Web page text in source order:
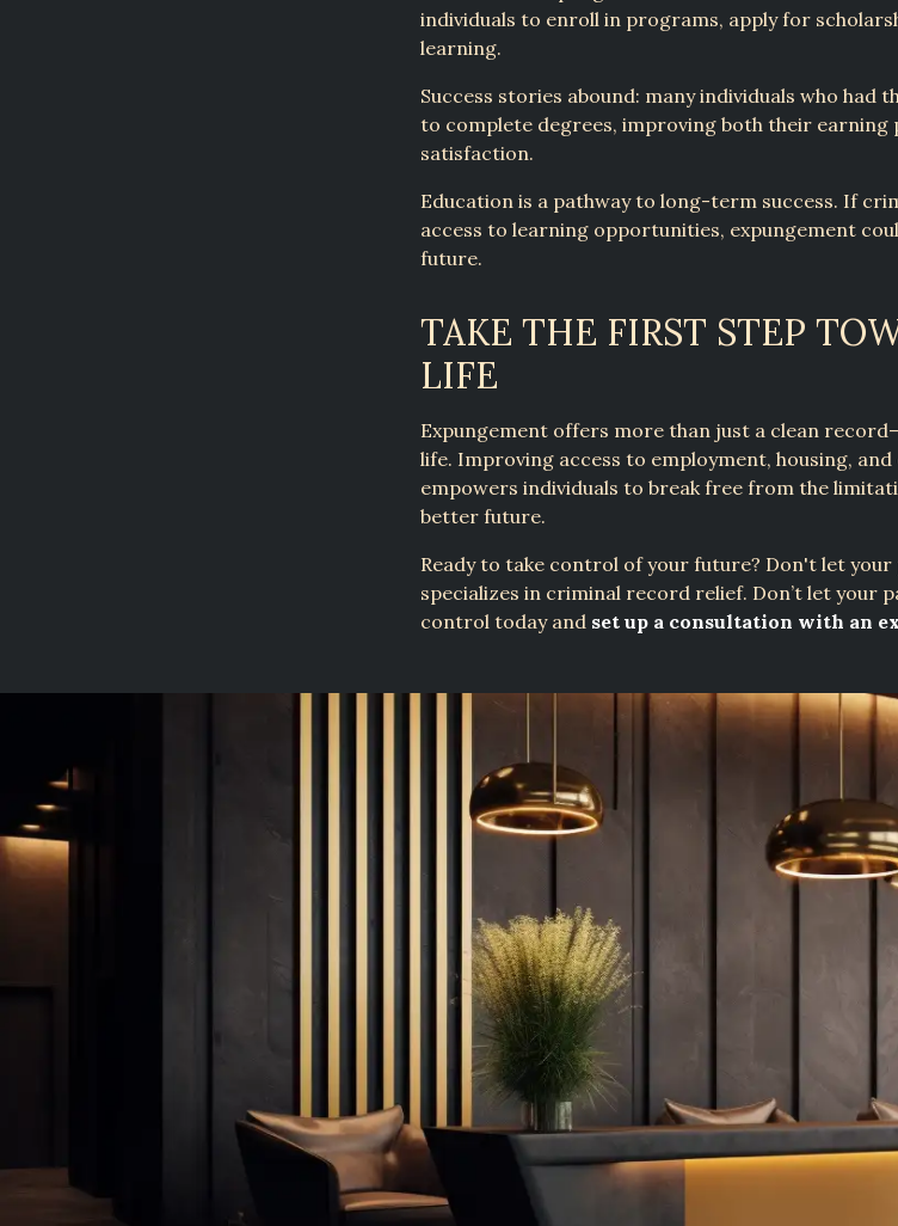
individuals to enroll in programs, apply for
learning.
Success stories abound: many individuals who had
to complete degrees, improving both their earning
satisfaction.
Education is a pathway to long-term success. If
access to learning opportunities, expungement
future.
TAKE THE FIRST STEP
LIFE
Expungement offers more than just a clean
life. Improving access to employment, housing,
empowers individuals to break free from the
better future.
Ready to take control of your future? Don't let your
specializes in criminal record relief. Don’t let your
control today and set up a consultation with an